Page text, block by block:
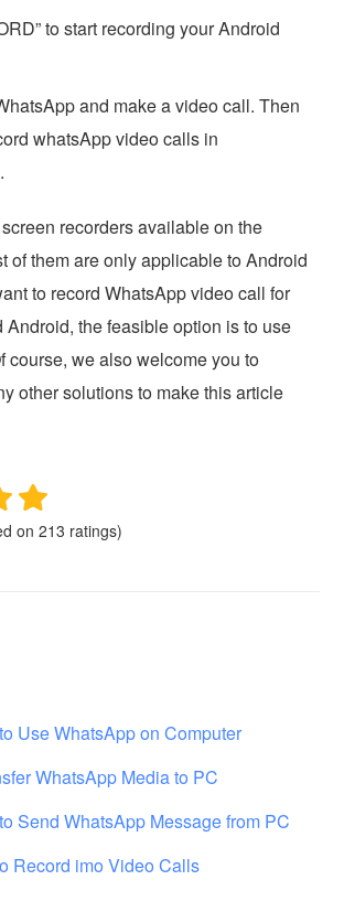
to start recording your Android
and make a video call. Then
whatsApp video calls in
recorders available on the
of them are only applicable to Android
to record WhatsApp video call for
Android, the feasible option is to use
course, we also welcome you to
other solutions to make this article
on213 ratings)
Use WhatsApp on Computer
WhatsApp Media to PC
Send WhatsApp Message from PC
Record imo Video Calls